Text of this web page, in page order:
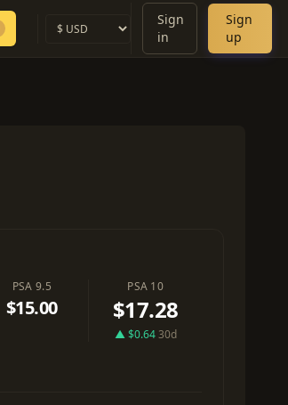
Sign
in
Sign
up
PSA 9.5
$15.00
PSA 10
$17.28
▲ $0.6430d